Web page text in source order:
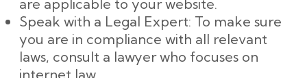
are applicable to your website.
Speak with a Legal Expert: To make sure
you are in compliance with all relevant
laws, consult a lawyer who focuses on
internet law.